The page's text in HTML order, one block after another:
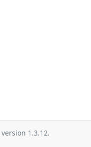
version 1.3.12.